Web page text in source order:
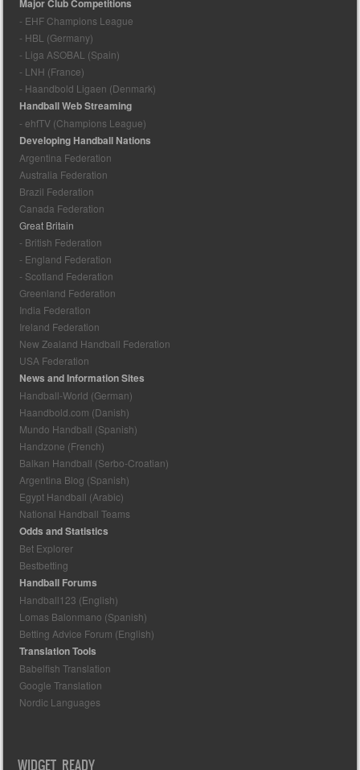
Major Club Competitions
- EHF Champions League
- HBL (Germany)
- Liga ASOBAL (Spain)
- LNH (France)
- Haandbold Ligaen (Denmark)
Handball Web Streaming
- ehfTV (Champions League)
Developing Handball Nations
Argentina Federation
Australia Federation
Brazil Federation
Canada Federation
Great Britain
- British Federation
- England Federation
- Scotland Federation
Greenland Federation
India Federation
Ireland Federation
New Zealand Handball Federation
USA Federation
News and Information Sites
Handball-World (German)
Haandbold.com (Danish)
Mundo Handball (Spanish)
Handzone (French)
Balkan Handball (Serbo-Croatian)
Argentina Blog (Spanish)
Egypt Handball (Arabic)
National Handball Teams
Odds and Statistics
Bet Explorer
Bestbetting
Handball Forums
Handball123 (English)
Lomas Balonmano (Spanish)
Betting Advice Forum (English)
Translation Tools
Babelfish Translation
Google Translation
Nordic Languages
WIDGET READY